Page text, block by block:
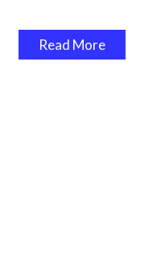
Read More